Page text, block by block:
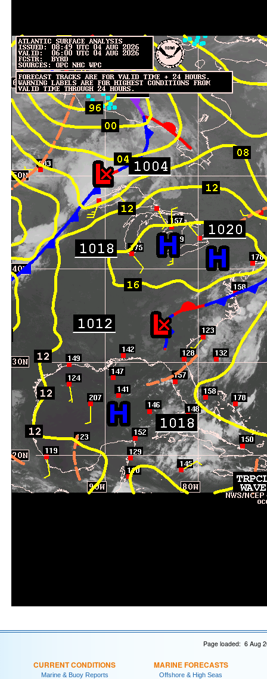
Page loaded: 6 Aug
CURRENT CONDITIONS
Marine & Buoy Reports
MARINE FORECASTS
Offshore & High Seas